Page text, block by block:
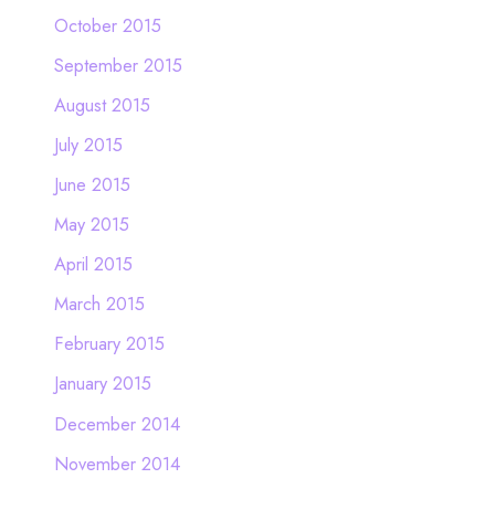
October 2015
September 2015
August 2015
July 2015
June 2015
May 2015
April 2015
March 2015
February 2015
January 2015
December 2014
November 2014